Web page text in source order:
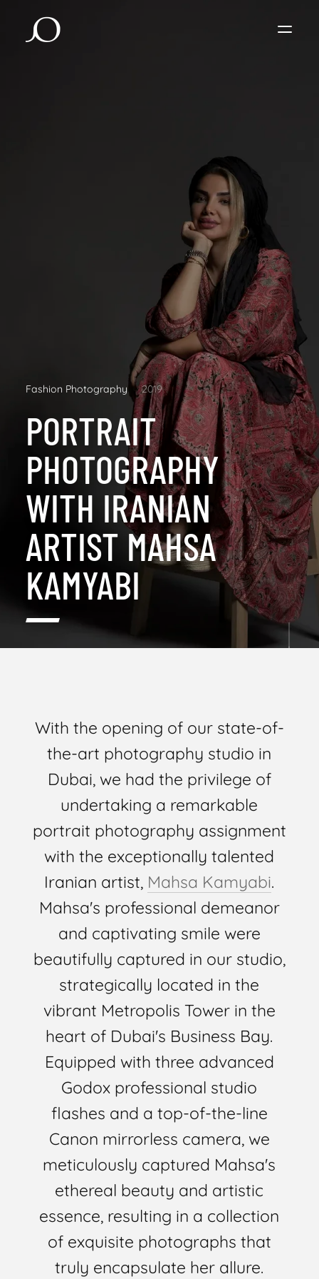
Fashion Photography 2019
PORTRAIT
PHOTOGRAPHY
WITH IRANIAN
ARTIST MAHSA
KAMYABI
With the opening of our state-of-
the-art photography studio in
Dubai, we had the privilege of
undertaking a remarkable
portrait photography assignment
with the exceptionally talented
Iranian artist, Mahsa Kamyabi.
Mahsa's professional demeanor
and captivating smile were
beautifully captured in our studio,
strategically located in the
vibrant Metropolis Tower in the
heart of Dubai's Business Bay.
Equipped with three advanced
Godox professional studio
flashes and a top-of-the-line
Canon mirrorless camera, we
meticulously captured Mahsa's
ethereal beauty and artistic
essence, resulting in a collection
of exquisite photographs that
truly encapsulate her allure.